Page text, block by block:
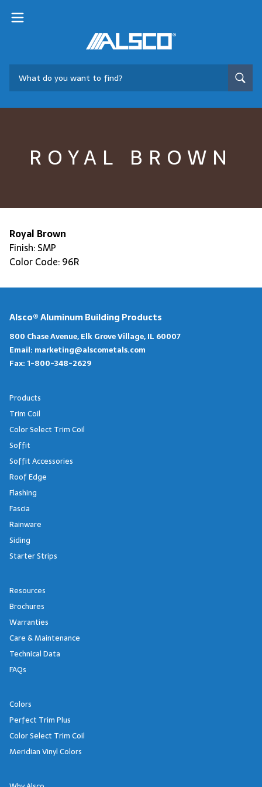
ROYAL BROWN
Royal Brown
Finish: SMP
Color Code: 96R
Alsco® Aluminum Building Products
800 Chase Avenue, Elk Grove Village, IL 60007
Email: marketing@alscometals.com
Fax:1-800-348-2629
Products
Trim Coil
Color Select Trim Coil
Soffit
Soffit Accessories
Roof Edge
Flashing
Fascia
Rainware
Siding
Starter Strips
Resources
Brochures
Warranties
Care & Maintenance
Technical Data
FAQs
Colors
Perfect Trim Plus
Color Select Trim Coil
Meridian Vinyl Colors